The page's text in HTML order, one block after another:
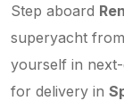
Step aboard
superyacht
yourself in
for delivery in